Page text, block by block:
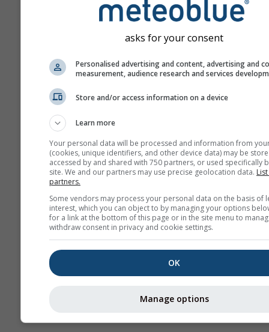
Meteograma
AGRO
Previsão
asks for your consent
Personalised advertising and content, advertising and
measurement, audience research and services
Store and/or access information on a device
Learn more
Your personal data will be processed and information from
(cookies, unique identifiers, and other device data) may be
accessed by and shared with 750 partners, or used specifically
site. We and our partners may use precise geolocation data.
partners.
Some vendors may process your personal data on the basis of
interest, which you can object to by managing your options
for a link at the bottom of this page or in the site menu to
withdraw consent in privacy and cookie settings.
OK
Manage options